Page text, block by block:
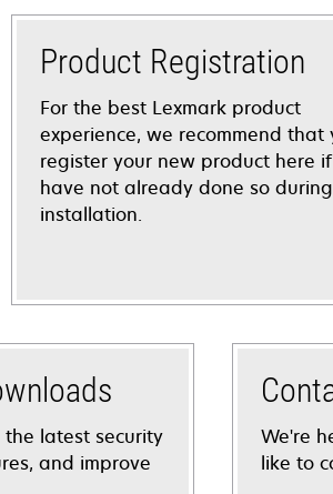
Product Registration
For the best Lexmark product
experience, we recommend that
register your new product here
have not already done so during
installation.
latest security
and improve
We're
like to